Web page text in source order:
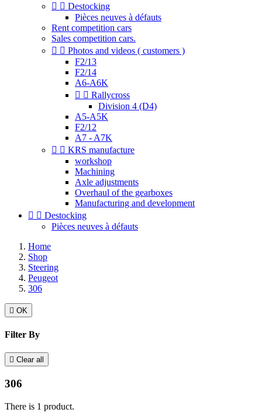
  Destocking
Pièces neuves à défauts
Rent competition cars
Sales competition cars.
  Photos and videos ( customers )
F2/13
F2/14
A6-A6K
  Rallycross
Division 4 (D4)
A5-A5K
F2/12
A7 - A7K
  KRS manufacture
workshop
Machining
Axle adjustments
Overhaul of the gearboxes
Manufacturing and development
  Destocking
Pièces neuves à défauts
Home
Shop
Steering
Peugeot
306
 OK
Filter By
 Clear all
306
There is 1 product.